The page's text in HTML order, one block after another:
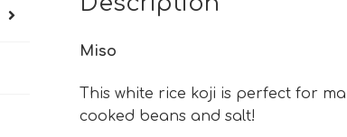
Miso
This white rice koji is perfect for
cooked beans and salt!